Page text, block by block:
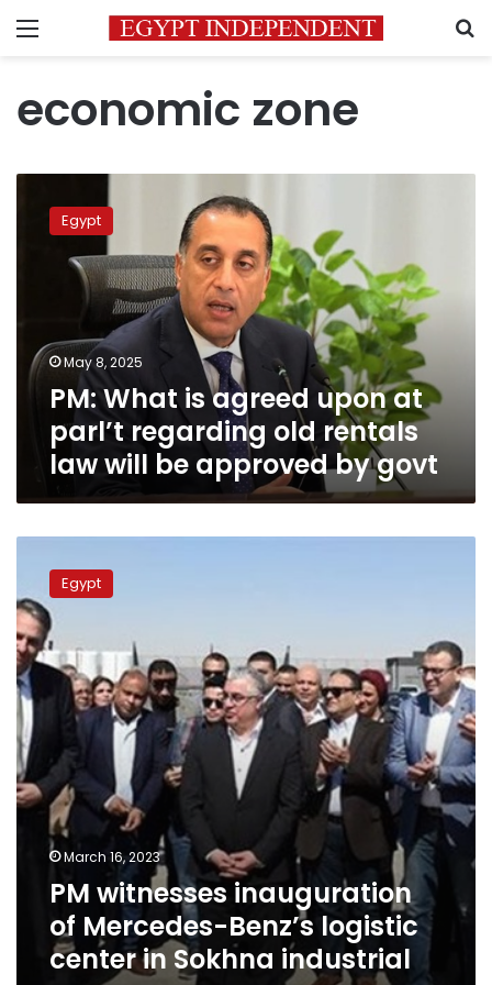
Menu
economic zone
What
agreed
regarding
old
rentals
by
Egypt
May 8, 2025
PM: What is agreed upon at
parl’t regarding old rentals
law will be approved by govt
witnesses
inauguration
of
Mercedes-
Benz’s
logistic
center
in
Sokhna
industrial
zone
Egypt
March 16, 2023
PM witnesses inauguration
of Mercedes-Benz’s logistic
center in Sokhna industrial